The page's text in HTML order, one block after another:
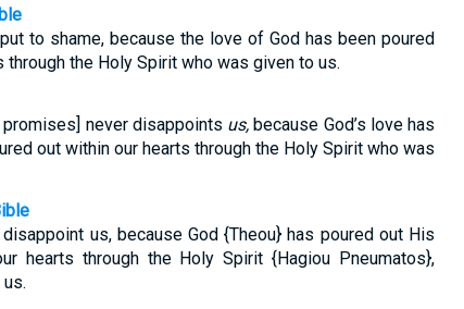
to shame, because the love of God has been poured
through the Holy Spirit who was given to us.
promises] never disappoints us, because God’s love has
out within our hearts through the Holy Spirit who was
us, because God {Theou} has poured out His
hearts through the Holy Spirit {Hagiou Pneumatos},